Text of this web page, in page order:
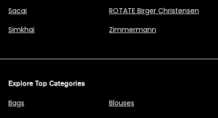
Sacai
ROTATE Birger Christensen
Simkhai
Zimmermann
Explore Top Categories
Bags
Blouses